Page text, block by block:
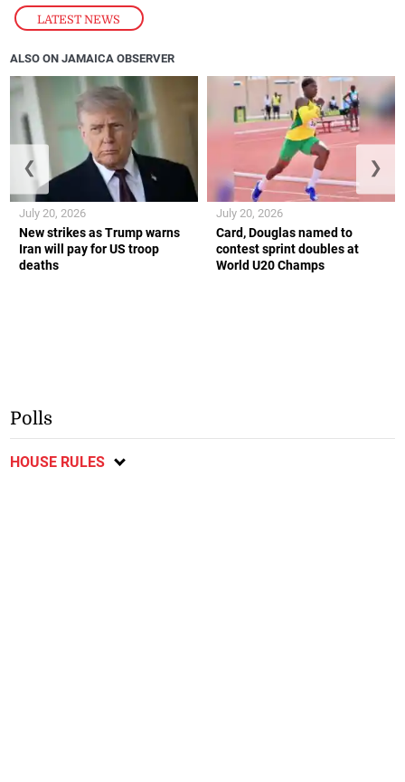
LATEST NEWS
ALSO ON JAMAICA OBSERVER
New strikes as Trump warns
Iran will pay for US troop
deaths
July 20, 2026
Card, Douglas named to
contest sprint doubles at
World U20 Champs
July 20, 2026
❮ ❯
Polls
HOUSE RULES